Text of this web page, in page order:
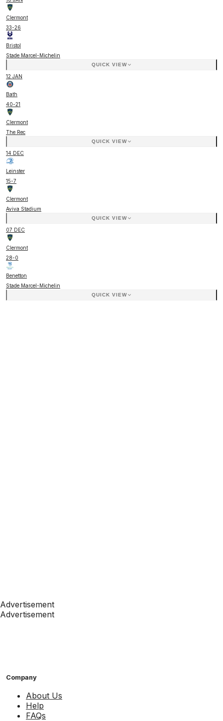
Clermont
33-26
Bristol
Stade Marcel-Michelin
QUICK VIEW
12 JAN
Bath
40-21
Clermont
The Rec
QUICK VIEW
14 DEC
Leinster
15-7
Clermont
Aviva Stadium
QUICK VIEW
07 DEC
Clermont
28-0
Benetton
Stade Marcel-Michelin
QUICK VIEW
Advertisement
Advertisement
Company
About Us
Help
FAQs